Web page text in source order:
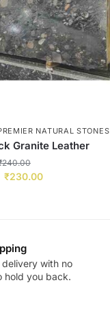
NATURAL STONES
Granite Leather
240.00
₹230.00
with no
hold you back.